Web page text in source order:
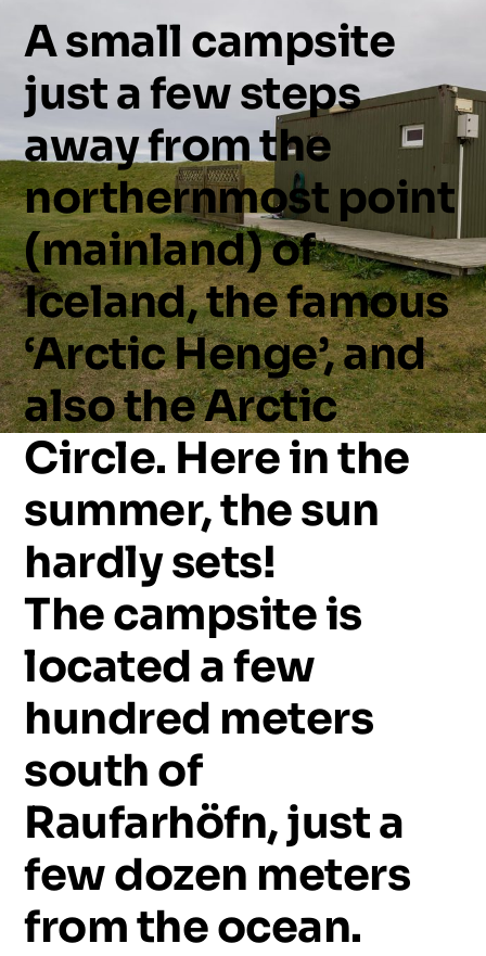
Asmall campsite
justafewsteps
awayfromthe
northernmost point
(mainland)of
Iceland,thefamous
‘ArcticHenge’,and
alsotheArctic
Circle. Hereinthe
summer,thesun
hardlysets!
Thecampsiteis
locatedafew
hundred meters
southof
Raufarhöfn,justa
fewdozen meters
fromtheocean.